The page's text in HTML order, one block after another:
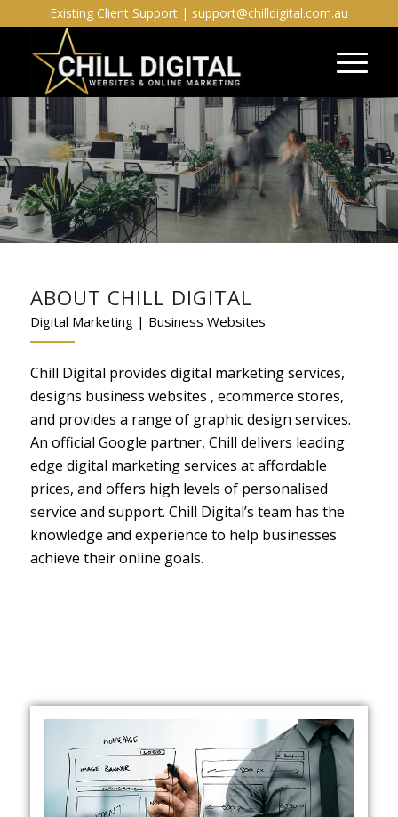
Existing Client Support | support@chilldigital.com.au
ABOUT CHILL DIGITAL
Digital Marketing | Business Websites
Chill Digital provides digital marketing services,
designs business websites , ecommerce stores,
and provides a range of graphic design services.
An official Google partner, Chill delivers leading
edge digital marketing services at affordable
prices, and offers high levels of personalised
service and support. Chill Digital’s team has the
knowledge and experience to help businesses
achieve their online goals.